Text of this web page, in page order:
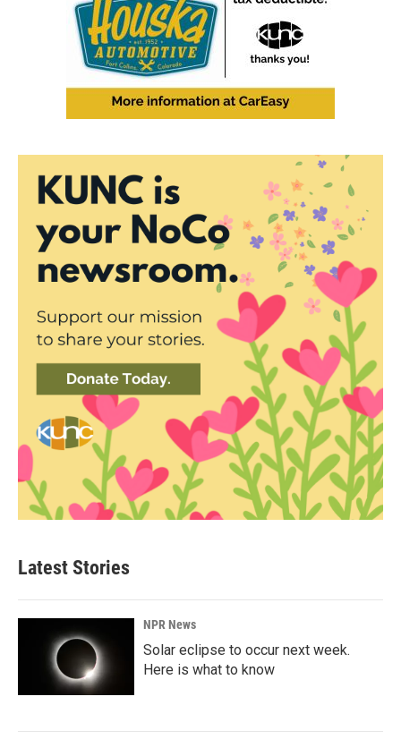
Latest Stories
NPR News
Solar eclipse to occur next week.
Here is what to know